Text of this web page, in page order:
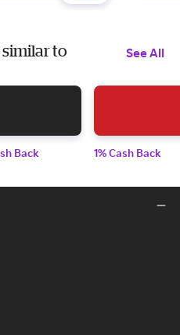
to
See All
Back 1% Cash Back